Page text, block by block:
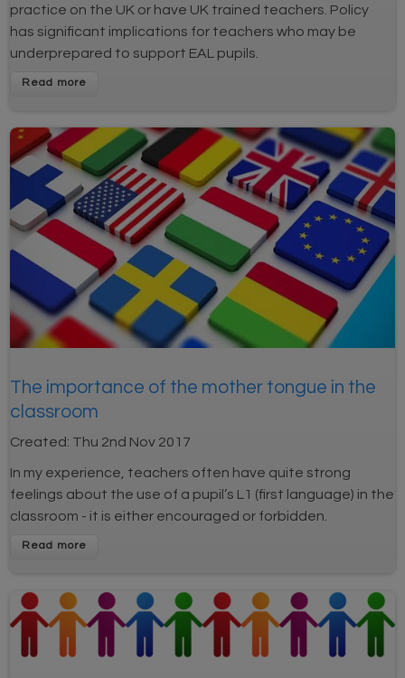
practice on the UK or have UK trained teachers. Policy
has significant implications for teachers who may be
underprepared to support EAL pupils.
The importance of the mother tongue in the
classroom
Created: Thu 2nd Nov 2017
In my experience, teachers often have quite strong
feelings about the use of a pupil’s L1 (first language) in the
classroom - it is either encouraged or forbidden.